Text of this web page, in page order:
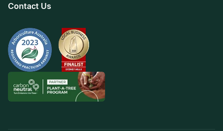
Contact Us